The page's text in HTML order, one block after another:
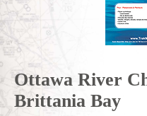
Ottawa River
Brittania Bay